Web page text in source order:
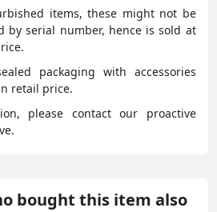
items, these might not be
by serial number, hence is sold at
packaging with accessories
retail price.
please contact our proactive
bought this item also